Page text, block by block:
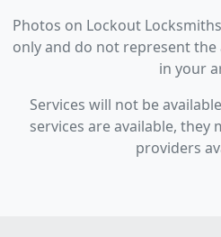
Photos on Lockout
only and do not represent
in your
Services will not be
services are available, they
providers